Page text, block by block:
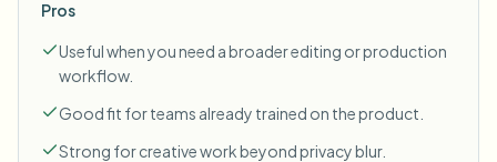
Pros
Useful when you need a broader editing or production
workflow.
Good fit for teams already trained on the product.
Strong for creative work beyond privacy blur.